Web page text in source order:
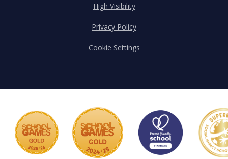
High Visibility
Privacy Policy
Cookie Settings